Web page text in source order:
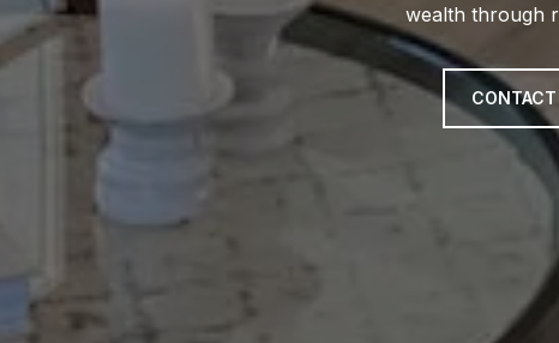
wealth through